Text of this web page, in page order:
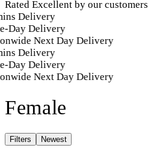
Rated Excellent by our customers
Delivery
Day Delivery
Next Day Delivery
Delivery
Day Delivery
Next Day Delivery
Female
Filters Newest